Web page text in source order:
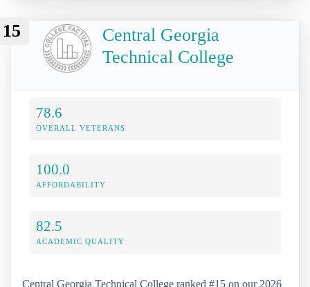
15
Central Georgia
Technical College
78.6
OVERALL VETERANS
100.0
AFFORDABILITY
82.5
ACADEMIC QUALITY
Central Georgia Technical College ranked #15 on our 2026